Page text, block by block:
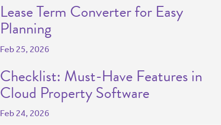
Lease Term Converter for Easy
Planning
Feb 25, 2026
Checklist: Must-Have Features in
Cloud Property Software
Feb 24, 2026